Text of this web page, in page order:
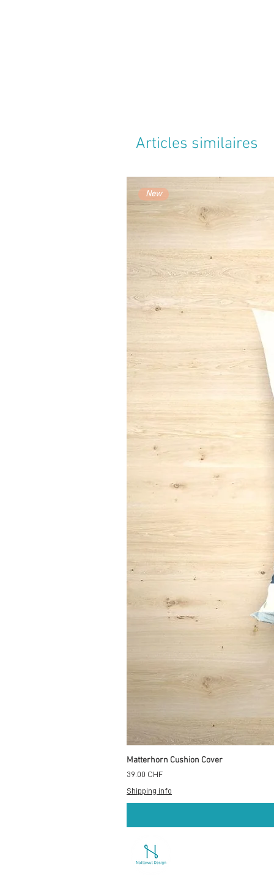
Articles similaires
New
Matterhorn Cushion Cover
Prix
39.00 CHF
Shipping info